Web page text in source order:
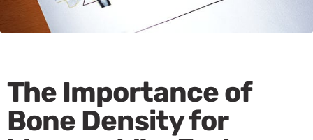
The Importance of
Bone Density for